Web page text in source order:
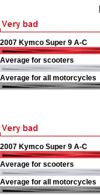
2007 Kymco Super 9 A-C
Average for scooters
Average for all motorcycles
2007 Kymco Super 9 A-C
Average for scooters
Average for all motorcycles